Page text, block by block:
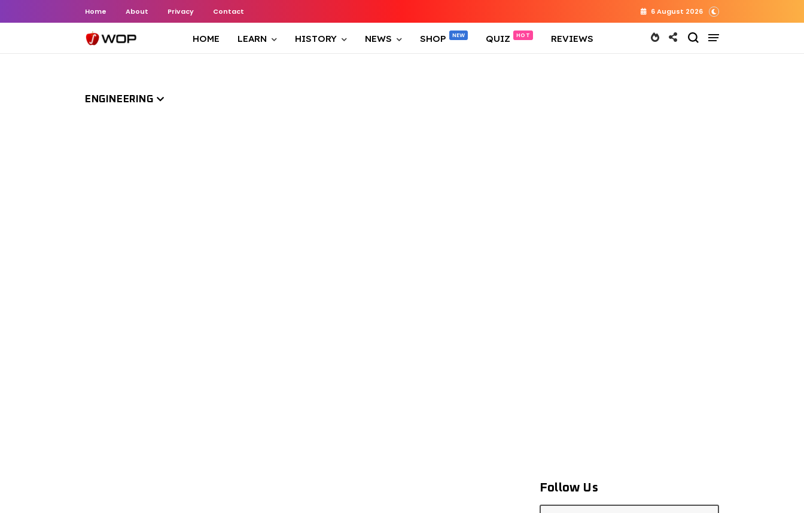
Home About Privacy Contact 6 August 2026
HOME LEARN HISTORY NEWS SHOP QUIZ REVIEWS
ENGINEERING
Follow Us